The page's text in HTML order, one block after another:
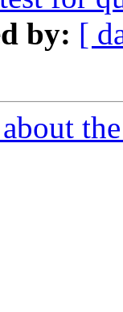
by: [